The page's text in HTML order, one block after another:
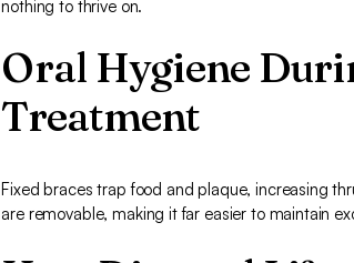
nothing to thrive on.
Oral Hygiene
Treatment
Fixed braces trap food and plaque, increasing
are removable, making it far easier to maintain